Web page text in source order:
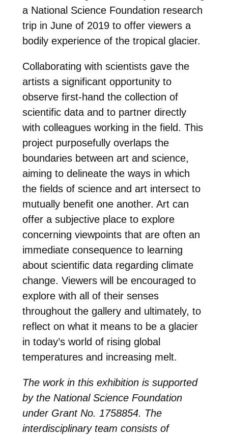
a National Science Foundation research
trip in June of 2019 to offer viewers a
bodily experience of the tropical glacier.
Collaborating with scientists gave the
artists a significant opportunity to
observe first-hand the collection of
scientific data and to partner directly
with colleagues working in the field. This
project purposefully overlaps the
boundaries between art and science,
aiming to delineate the ways in which
the fields of science and art intersect to
mutually benefit one another. Art can
offer a subjective place to explore
concerning viewpoints that are often an
immediate consequence to learning
about scientific data regarding climate
change. Viewers will be encouraged to
explore with all of their senses
throughout the gallery and ultimately, to
reflect on what it means to be a glacier
in today’s world of rising global
temperatures and increasing melt.
The work in this exhibition is supported
by the National Science Foundation
under Grant No. 1758854. The
interdisciplinary team consists of